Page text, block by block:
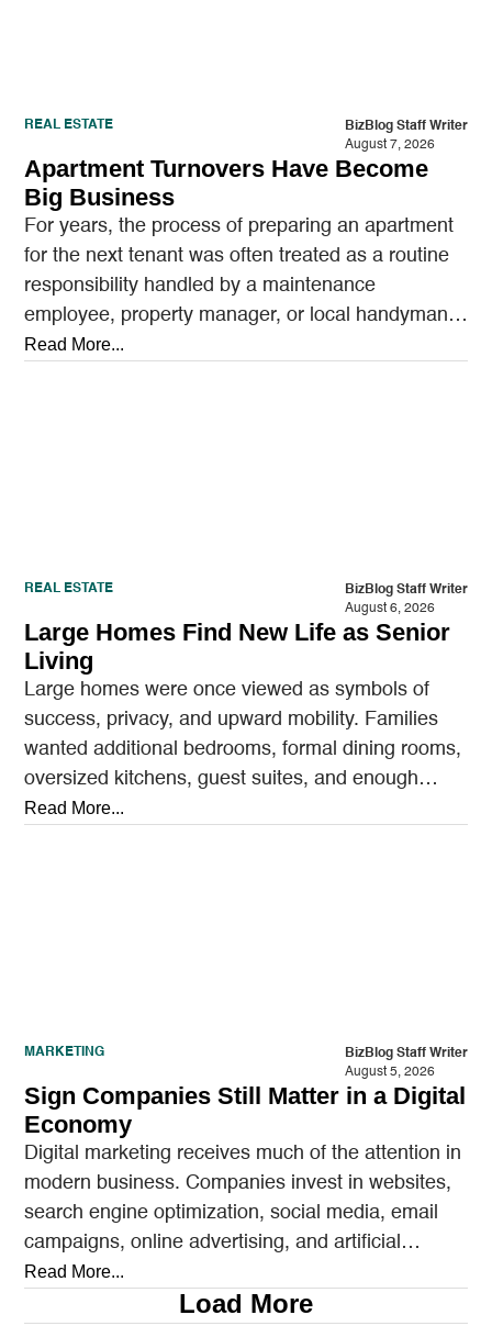
REAL ESTATE
BizBlog Staff Writer
August 7, 2026
Apartment Turnovers Have Become
Big Business
For years, the process of preparing an apartment
for the next tenant was often treated as a routine
responsibility handled by a maintenance
employee, property manager, or local handyman.
A…
Read More...
REAL ESTATE
BizBlog Staff Writer
August 6, 2026
Large Homes Find New Life as Senior
Living
Large homes were once viewed as symbols of
success, privacy, and upward mobility. Families
wanted additional bedrooms, formal dining rooms,
oversized kitchens, guest suites, and enough
outdoor space to entertain.…
Read More...
MARKETING
BizBlog Staff Writer
August 5, 2026
Sign Companies Still Matter in a Digital
Economy
Digital marketing receives much of the attention in
modern business. Companies invest in websites,
search engine optimization, social media, email
campaigns, online advertising, and artificial
intelligence tools designed to reach…
Read More...
Load More